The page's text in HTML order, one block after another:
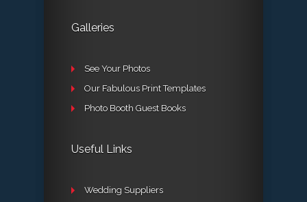
Galleries
See Your Photos
Our Fabulous Print Templates
Photo Booth Guest Books
Useful Links
Wedding Suppliers